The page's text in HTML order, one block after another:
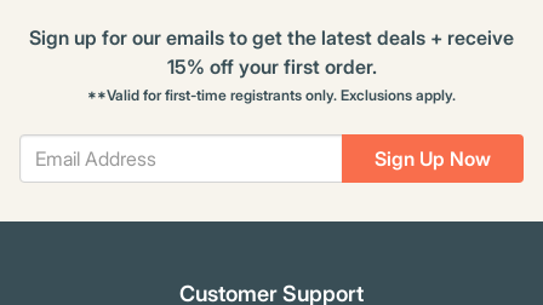
Sign Up Now
Sign up for our emails to get the latest deals + receive
15% off your first order.
**Valid for first-time registrants only. Exclusions apply.
Customer Support